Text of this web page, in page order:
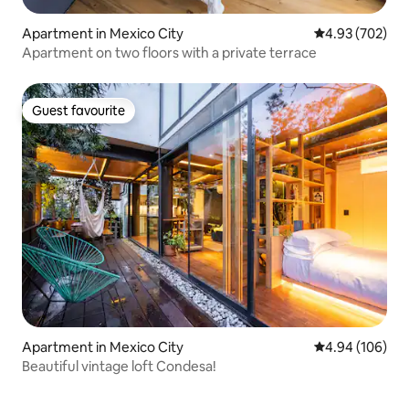
Apartment in Mexico City 4.93 out of 5
4.93 (702)
Apartment on two floors with a private terrace
Guest favourite
Guest favourite
Apartment in Mexico City 4.94 out of 5
4.94 (106)
Beautiful vintage loft Condesa!